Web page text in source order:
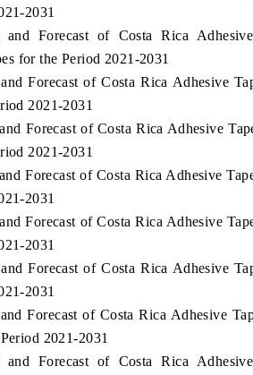
2031
and Forecast of Costa Rica
for the Period 2021-2031
Forecast of Costa Rica Adhesive
2021-2031
Forecast of Costa Rica Adhesive
2021-2031
Forecast of Costa Rica Adhesive
2031
Forecast of Costa Rica Adhesive
2031
Forecast of Costa Rica Adhesive
2031
Forecast of Costa Rica Adhesive
2021-2031
and Forecast of Costa Rica